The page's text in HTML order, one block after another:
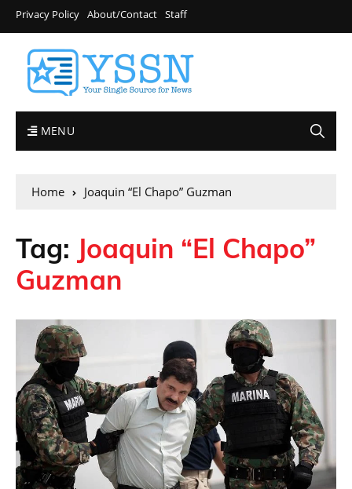
Privacy Policy About/Contact Staff
MENU
Home Joaquin “El Chapo” Guzman
Tag: Joaquin “El Chapo”
Guzman